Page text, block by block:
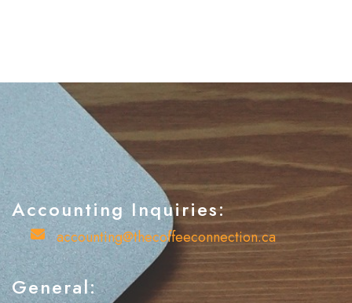
Accounting Inquiries:
account enquiries
accounting@thecoffeeconnection.ca
General: